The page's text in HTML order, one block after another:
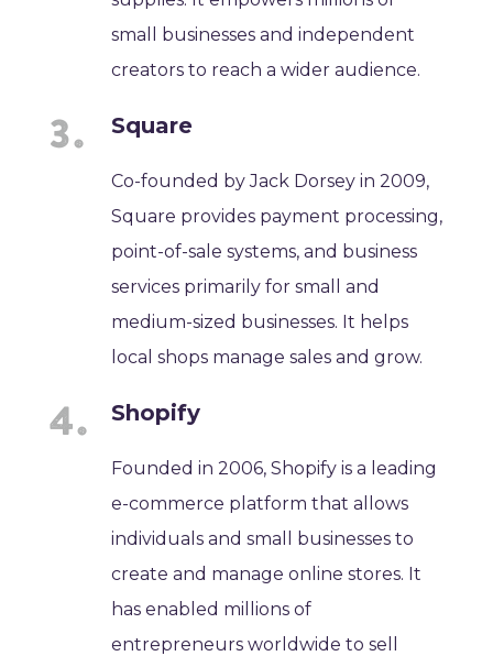
small businesses and independent
creators to reach a wider audience.
Square
Co-founded by Jack Dorsey in 2009,
Square provides payment processing,
point-of-sale systems, and business
services primarily for small and
medium-sized businesses. It helps
local shops manage sales and grow.
Shopify
Founded in 2006, Shopify is a leading
e-commerce platform that allows
individuals and small businesses to
create and manage online stores. It
has enabled millions of
entrepreneurs worldwide to sell